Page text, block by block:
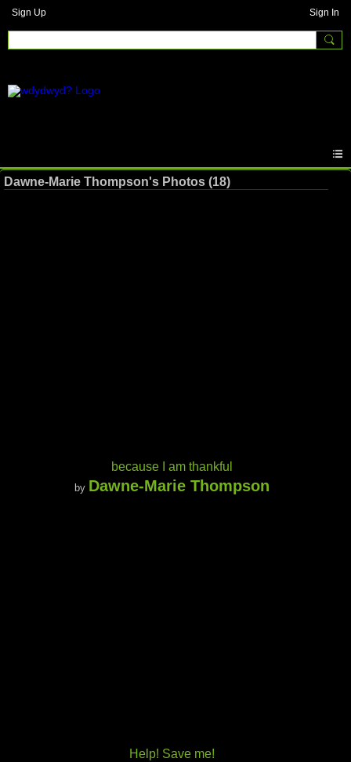
Sign Up Sign In
Dawne-Marie Thompson's Photos (18)
because I am thankful
by Dawne-Marie Thompson
Help! Save me!